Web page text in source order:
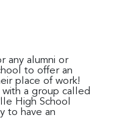
any alumni or
to offer an
place of work!
a group called
High School
to have an